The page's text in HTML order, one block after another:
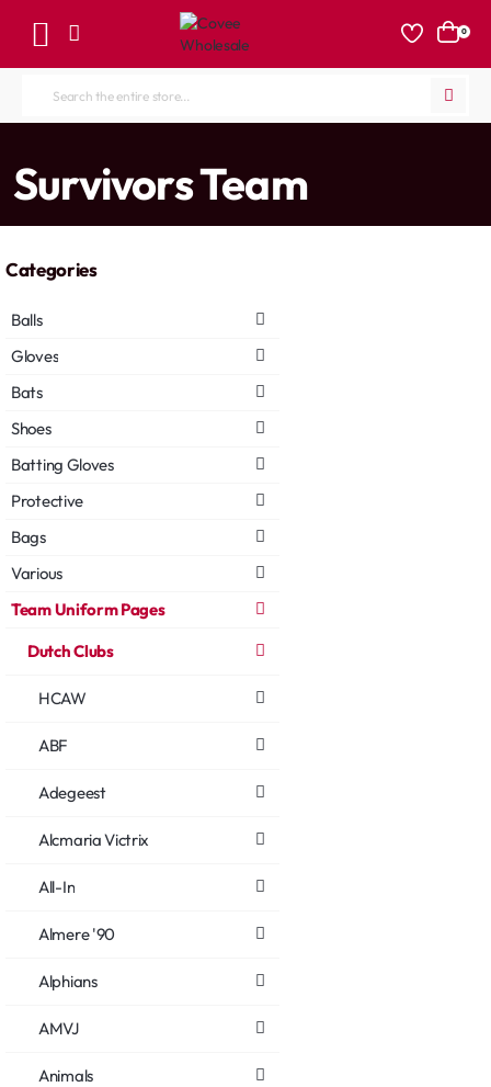
0
Search
store...
Survivors Team
Categories
Balls
Gloves
Bats
Shoes
Batting Gloves
Protective
Bags
Various
Team Uniform Pages
Dutch Clubs
HCAW
ABF
Adegeest
Alcmaria Victrix
All-In
Almere '90
Alphians
AMVJ
Animals